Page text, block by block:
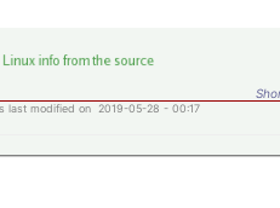
last modified on 2019-05-28 - 00:17